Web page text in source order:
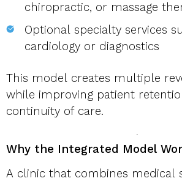
chiropractic, or massage
Optional specialty services
cardiology or diagnostics
This model creates multiple
while improving patient
continuity of care.
Why the Integrated Model
A clinic that combines medical